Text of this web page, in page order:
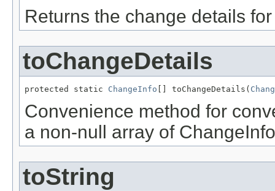
Returns the change details
toChangeDetails
protected static ChangeInfo [] toChangeDetails(
Convenience method for
a non-null array of
toString